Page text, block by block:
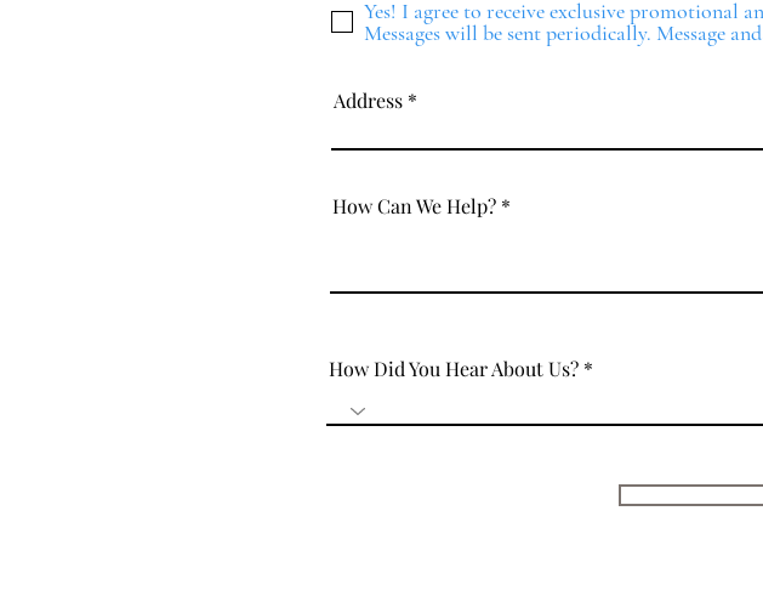
Yes! I agree to receive exclusive promotional
Messages will be sent periodically. Message
Address
How Can We Help?
How Did You Hear About Us?